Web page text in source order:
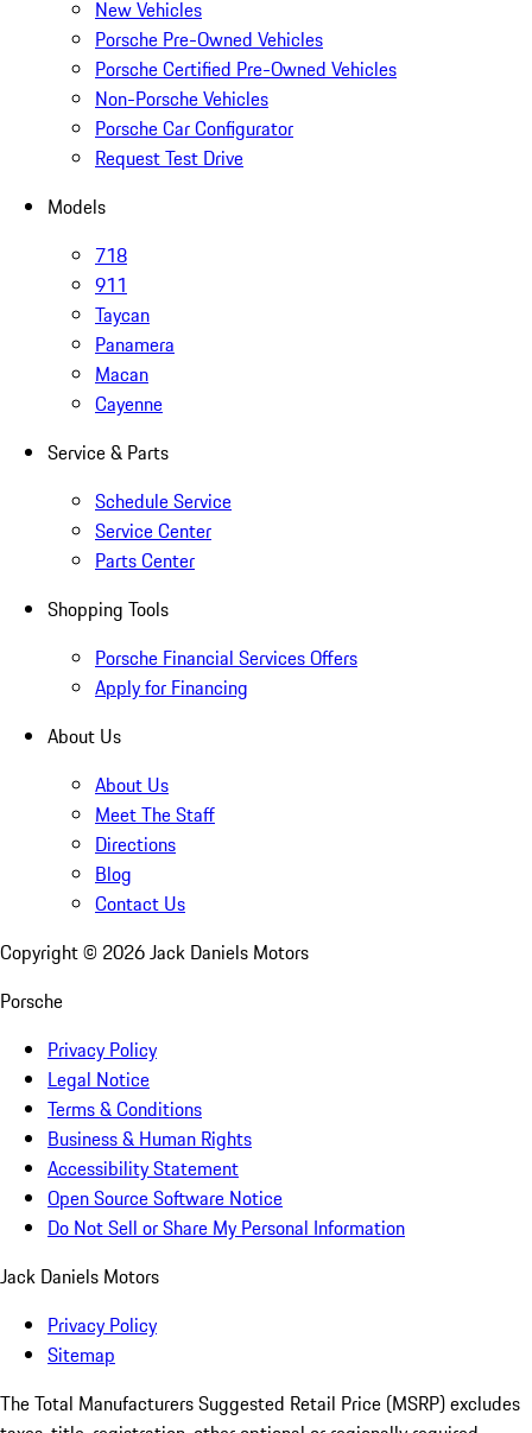
New Vehicles
Porsche Pre-Owned Vehicles
Porsche Certified Pre-Owned Vehicles
Non-Porsche Vehicles
Porsche Car Configurator
Request Test Drive
Models
718
911
Taycan
Panamera
Macan
Cayenne
Service & Parts
Schedule Service
Service Center
Parts Center
Shopping Tools
Porsche Financial Services Offers
Apply for Financing
About Us
About Us
Meet The Staff
Directions
Blog
Contact Us
Copyright © 2026Jack Daniels Motors
Porsche
Privacy Policy
Legal Notice
Terms & Conditions
Business & Human Rights
Accessibility Statement
Open Source Software Notice
Do Not Sell or Share My Personal Information
Jack Daniels Motors
Privacy Policy
Sitemap
The Total Manufacturers Suggested Retail Price (MSRP) excludes